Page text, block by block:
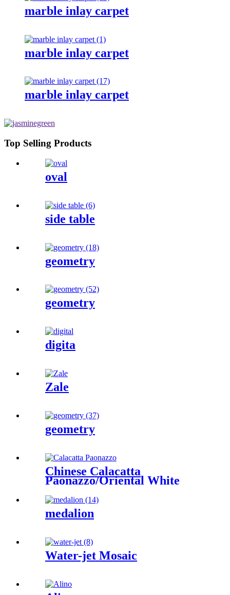
marble inlay carpet
marble inlay carpet
marble inlay carpet
Top Selling Products
oval
side table
geometry
geometry
digita
Zale
geometry
Chinese Calacatta
Paonazzo/Oriental White
medalion
Water-jet Mosaic